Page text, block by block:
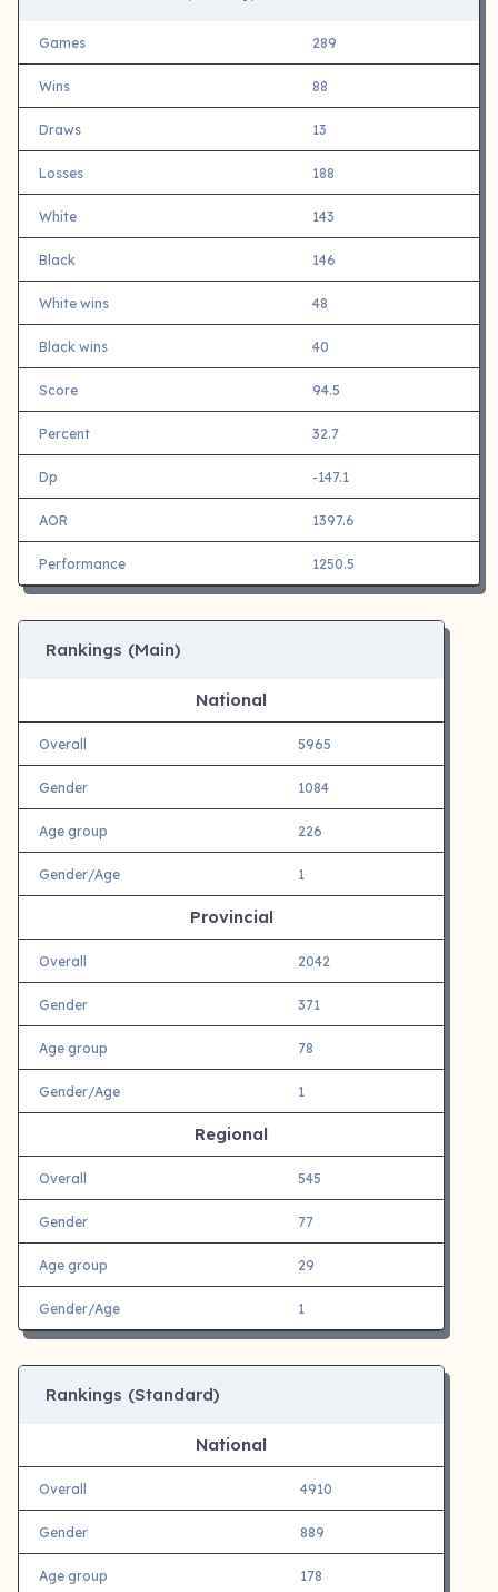
Games 289
Wins 88
Draws 13
Losses 188
White 143
Black 146
White wins 48
Black wins 40
Score 94.5
Percent 32.7
Dp -147.1
AOR 1397.6
Performance 1250.5
Rankings (Main)
National
Overall 5965
Gender 1084
Age group 226
Gender/Age 1
Provincial
Overall 2042
Gender 371
Age group 78
Gender/Age 1
Regional
Overall 545
Gender 77
Age group 29
Gender/Age 1
Rankings (Standard)
National
Overall 4910
Gender 889
Age group 178